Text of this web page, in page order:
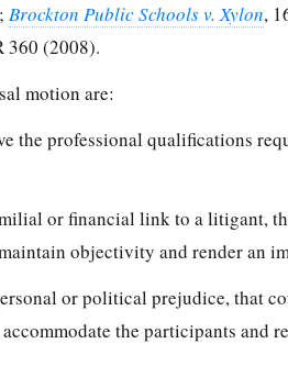
Brockton Public Schools v. Xylon,
360 (2008).
motion are:
the professional qualifications
or financial link to a litigant,
objectivity and render an
or political prejudice, that
the participants and